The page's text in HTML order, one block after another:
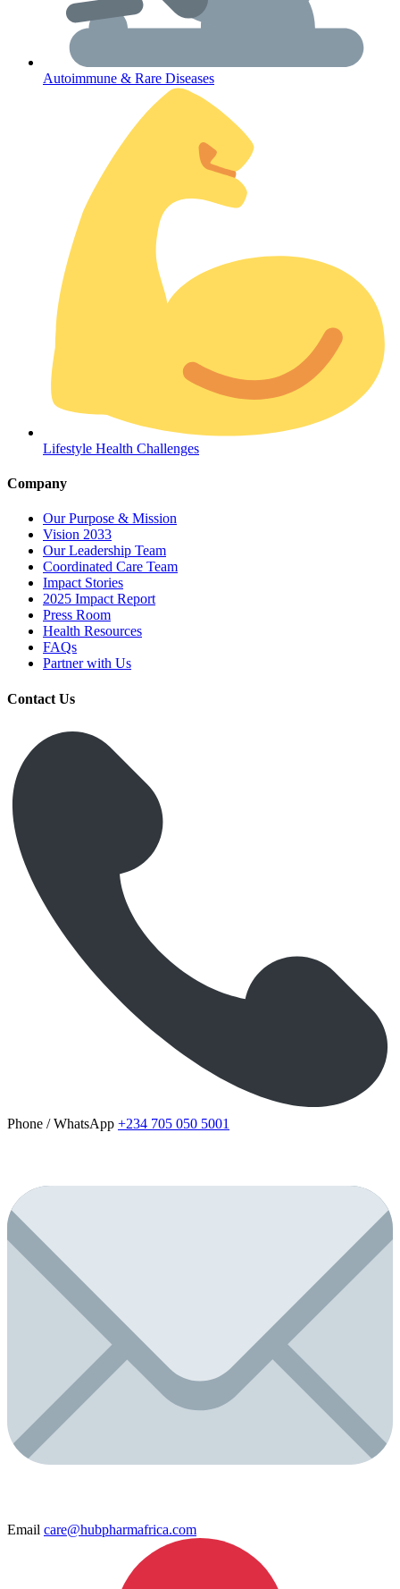
Coordinated Care Team
Impact Stories
Press Room
Autoimmune & Rare Diseases
Lifestyle Health Challenges
Company
Our Purpose & Mission
Vision 2033
Our Leadership Team
Coordinated Care Team
Impact Stories
2025 Impact Report
Press Room
Health Resources
FAQs
Partner with Us
Contact Us
Phone / WhatsApp +234 705 050 5001
Email care@hubpharmafrica.com